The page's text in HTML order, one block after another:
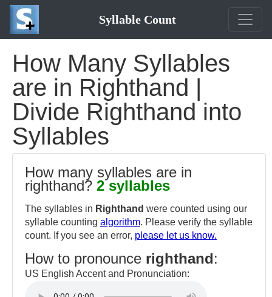
Syllable Count
How Many Syllables
are in Righthand |
Divide Righthand into
Syllables
How many syllables are in
righthand? 2 syllables
The syllables in Righthand were counted using our
syllable counting algorithm. Please verify the syllable
count. If you see an error, please let us know.
How to pronounce righthand:
US English Accent and Pronunciation: